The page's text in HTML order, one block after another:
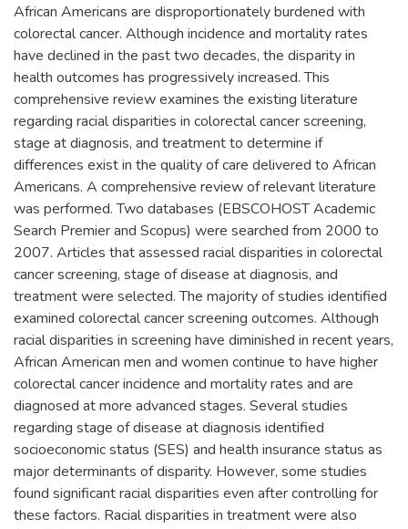
African Americans are disproportionately burdened with
colorectal cancer. Although incidence and mortality rates
have declined in the past two decades, the disparity in
health outcomes has progressively increased. This
comprehensive review examines the existing literature
regarding racial disparities in colorectal cancer screening,
stage at diagnosis, and treatment to determine if
differences exist in the quality of care delivered to African
Americans. A comprehensive review of relevant literature
was performed. Two databases (EBSCOHOST Academic
Search Premier and Scopus) were searched from 2000 to
2007. Articles that assessed racial disparities in colorectal
cancer screening, stage of disease at diagnosis, and
treatment were selected. The majority of studies identified
examined colorectal cancer screening outcomes. Although
racial disparities in screening have diminished in recent years,
African American men and women continue to have higher
colorectal cancer incidence and mortality rates and are
diagnosed at more advanced stages. Several studies
regarding stage of disease at diagnosis identified
socioeconomic status (SES) and health insurance status as
major determinants of disparity. However, some studies
found significant racial disparities even after controlling for
these factors. Racial disparities in treatment were also